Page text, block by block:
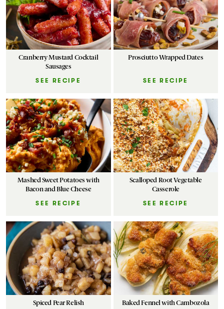
Cranberry Mustard Cocktail
Sausages
SEE RECIPE
Prosciutto Wrapped Dates
SEE RECIPE
Mashed Sweet Potatoes with
Bacon and Blue Cheese
SEE RECIPE
Scalloped Root Vegetable
Casserole
SEE RECIPE
Spiced Pear Relish
Baked Fennel with Cambozola